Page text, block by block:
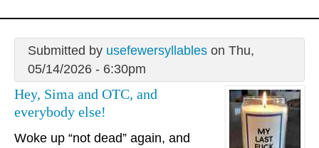
Submitted by usefewersyllableson Thu,
05/14/2026 - 6:30pm
Hey, Sima and OTC, and
everybody else!
Woke up “not dead” again, and